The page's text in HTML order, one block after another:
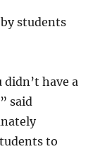
students
have a
said
to